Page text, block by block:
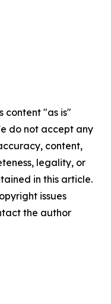
content "as is"
do not accept any
content,
legality, or
in this article.
issues
the author